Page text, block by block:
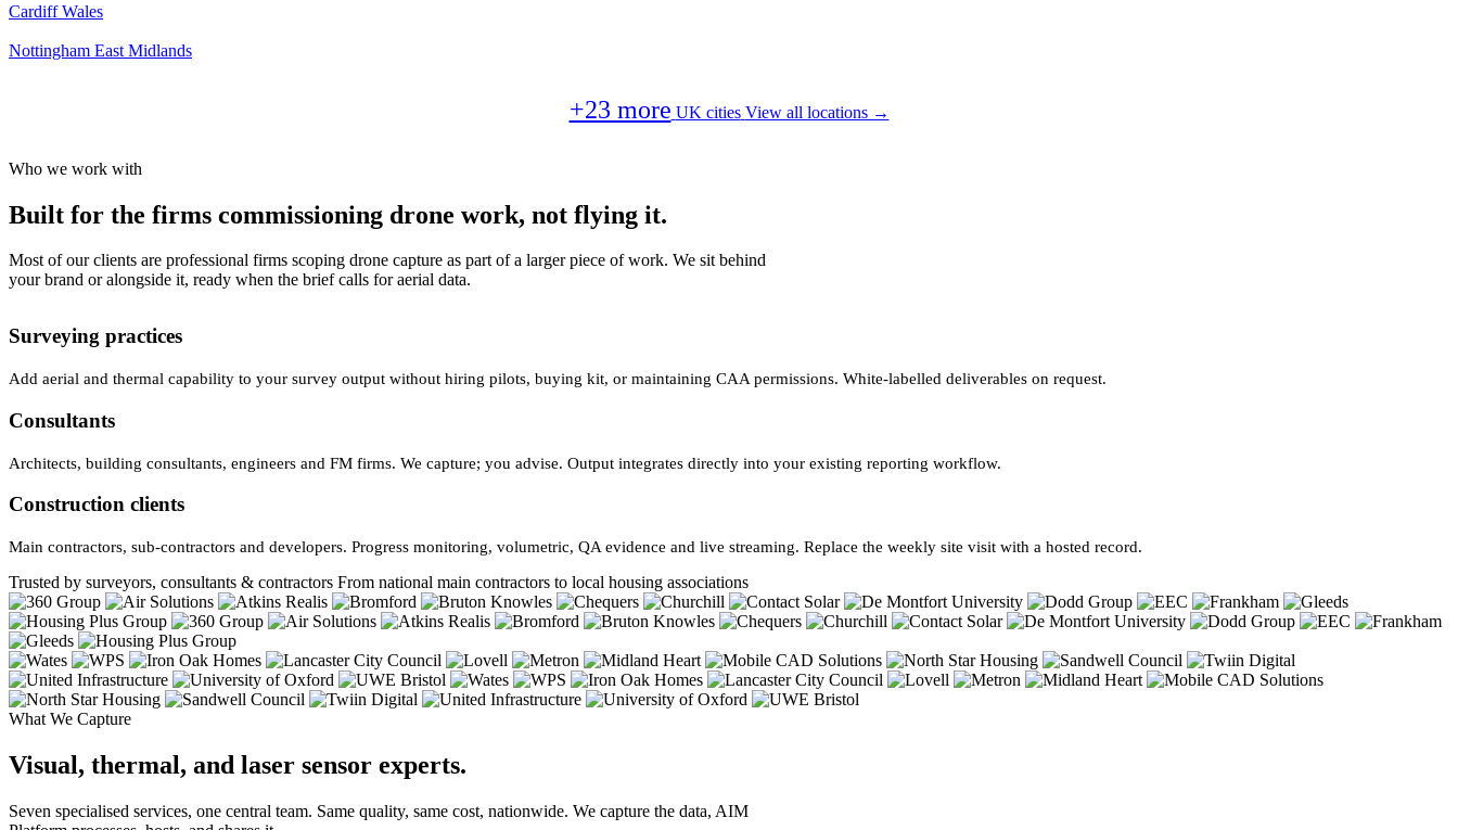
Cardiff Wales
Nottingham East Midlands
+23 more UK cities View all locations →
Who we work with
Built for the firms commissioning drone work, not flying it.
Most of our clients are professional firms scoping drone capture as part of a larger piece of work. We sit behind
your brand or alongside it, ready when the brief calls for aerial data.
Surveying practices
Add aerial and thermal capability to your survey output without hiring pilots, buying kit, or maintaining CAA permissions. White-labelled deliverables on request.
Consultants
Architects, building consultants, engineers and FM firms. We capture; you advise. Output integrates directly into your existing reporting workflow.
Construction clients
Main contractors, sub-contractors and developers. Progress monitoring, volumetric, QA evidence and live streaming. Replace the weekly site visit with a hosted record.
Trusted by surveyors, consultants & contractors From national main contractors to local housing associations
What We Capture
Visual, thermal, and laser sensor experts.
Seven specialised services, one central team. Same quality, same cost, nationwide. We capture the data, AIM